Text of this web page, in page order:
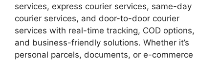
services, express courier services, same-day
courier services, and door-to-door courier
services with real-time tracking, COD options,
and business-friendly solutions. Whether it’s
personal parcels, documents, or e-commerce